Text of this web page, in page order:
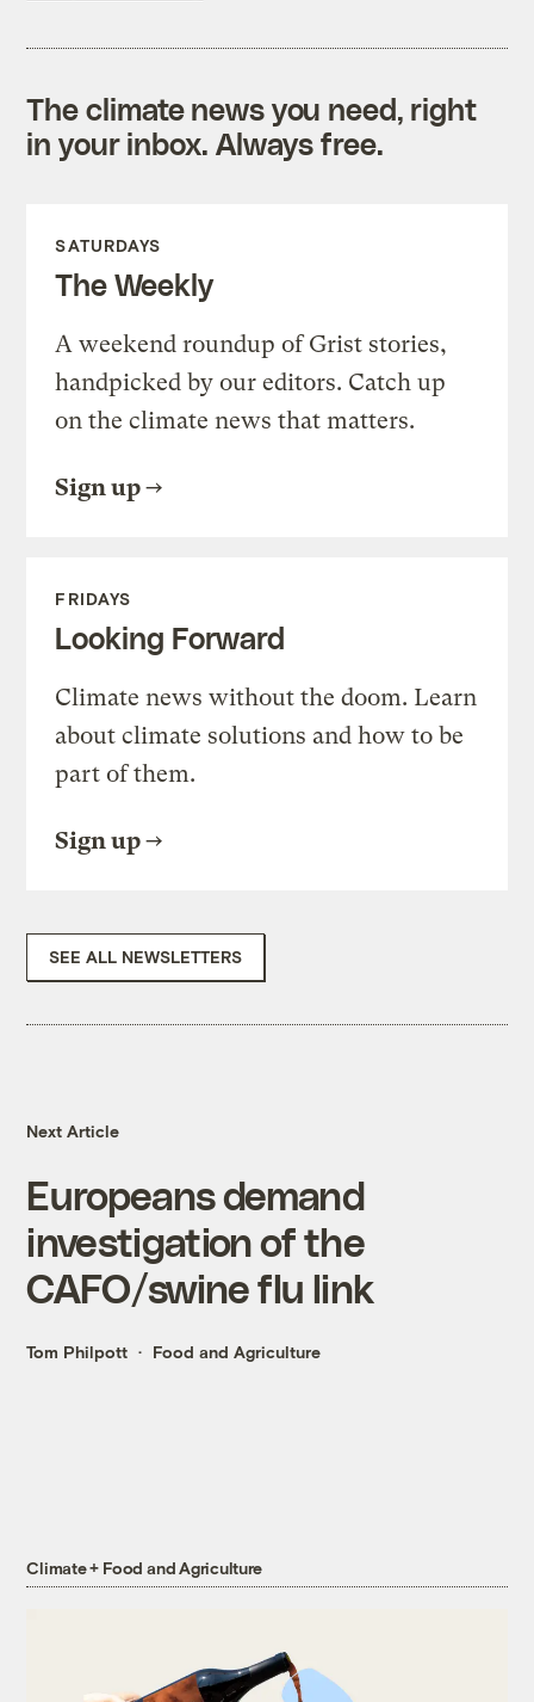
The climate news you need, right
in your inbox. Always free.
SATURDAYS
The Weekly
A weekend roundup of Grist stories,
handpicked by our editors. Catch up
on the climate news that matters.
Sign up
FRIDAYS
Looking Forward
Climate news without the doom. Learn
about climate solutions and how to be
part of them.
Sign up
SEE ALL NEWSLETTERS
Next Article
Europeans demand
investigation of the
CAFO/swine flu link
Tom Philpott Food and Agriculture
Climate + Food and Agriculture